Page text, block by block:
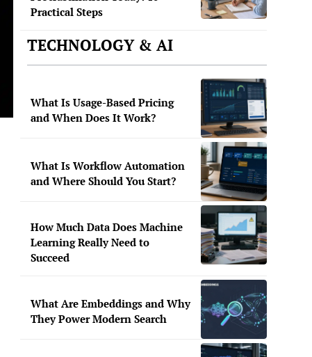
Practical Steps
TECHNOLOGY & AI
What Is Usage-Based Pricing
and When Does It Work?
What Is Workflow Automation
and Where Should You Start?
How Much Data Does Machine
Learning Really Need to
Succeed
What Are Embeddings and Why
They Power Modern Search